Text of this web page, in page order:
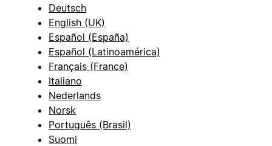
Deutsch
English (UK)
Español (España)
Español (Latinoamérica)
Français (France)
Italiano
Nederlands
Norsk
Português (Brasil)
Suomi